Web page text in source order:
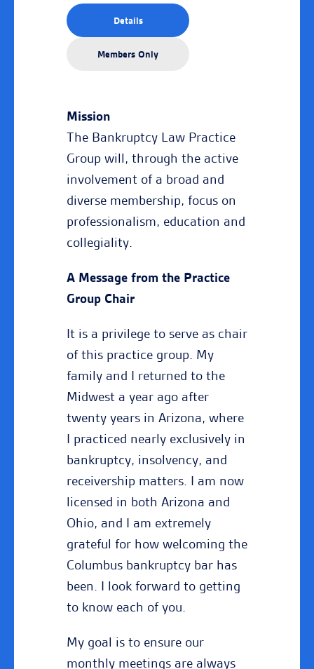
Details
Members Only
Mission
The Bankruptcy Law Practice
Group will, through the active
involvement of a broad and
diverse membership, focus on
professionalism, education and
collegiality.
A Message from the Practice
Group Chair
It is a privilege to serve as chair
of this practice group. My
family and I returned to the
Midwest a year ago after
twenty years in Arizona, where
I practiced nearly exclusively in
bankruptcy, insolvency, and
receivership matters. I am now
licensed in both Arizona and
Ohio, and I am extremely
grateful for how welcoming the
Columbus bankruptcy bar has
been. I look forward to getting
to know each of you.
My goal is to ensure our
monthly meetings are always